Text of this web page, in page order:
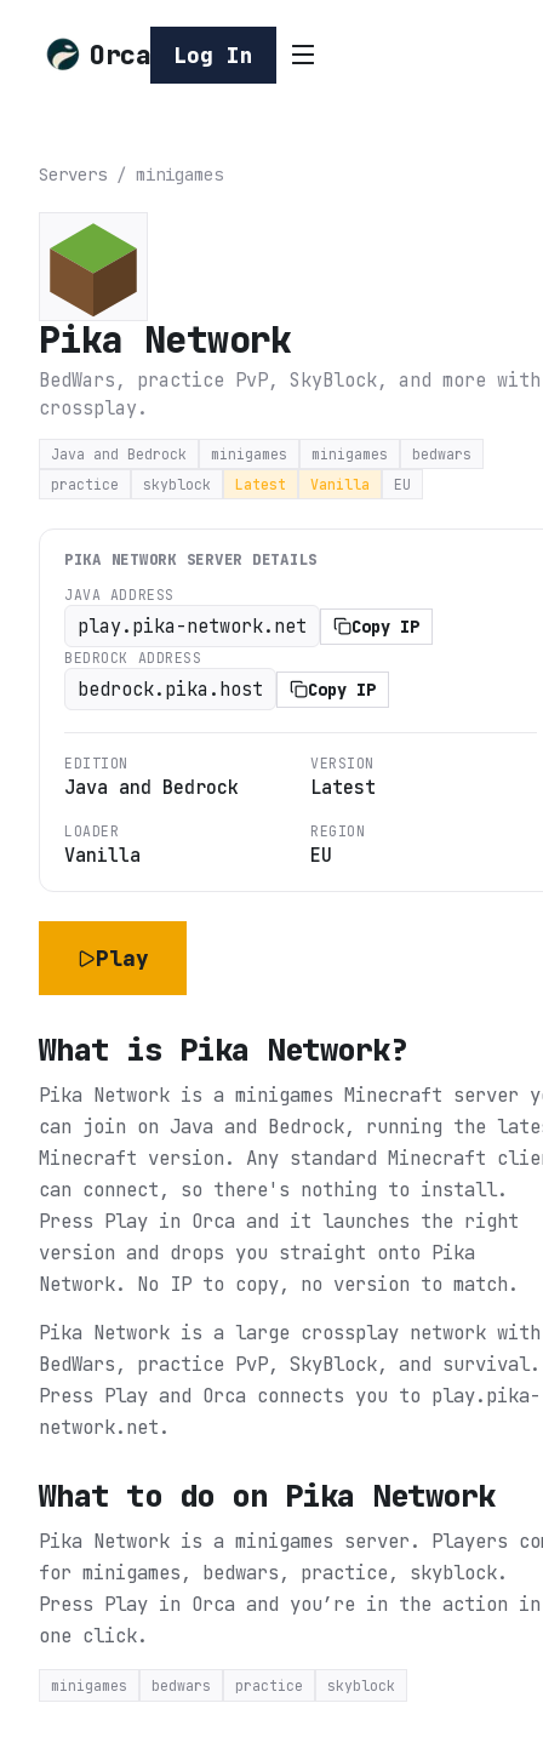
Orca Log In
Servers / minigames
Pika Network
BedWars, practice PvP, SkyBlock, and more with
crossplay.
Java and Bedrock minigames minigames
bedwars
practice
skyblock Latest Vanilla EU
PIKA NETWORK SERVER DETAILS
JAVA ADDRESS
play.pika-network.net Copy IP
BEDROCK ADDRESS
bedrock.pika.host Copy IP
EDITION
Java and Bedrock
VERSION
Latest
LOADER
Vanilla
REGION
EU
Play
What is Pika Network?
Pika Network is a minigames Minecraft server
can join on Java and Bedrock, running the
Minecraft version. Any standard Minecraft
can connect, so there's nothing to install.
Press Play in Orca and it launches the right
version and drops you straight onto Pika
Network. No IP to copy, no version to match.
Pika Network is a large crossplay network with
BedWars, practice PvP, SkyBlock, and survival.
Press Play and Orca connects you to play.pika-
network.net.
What to do on Pika Network
Pika Network is a minigames server. Players
for minigames, bedwars, practice, skyblock.
Press Play in Orca and you’re in the action in
one click.
minigames bedwars practice skyblock